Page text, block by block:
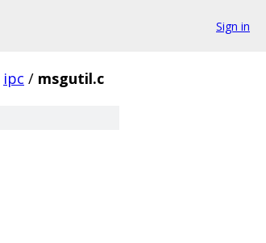
Sign in
ipc / msgutil.c